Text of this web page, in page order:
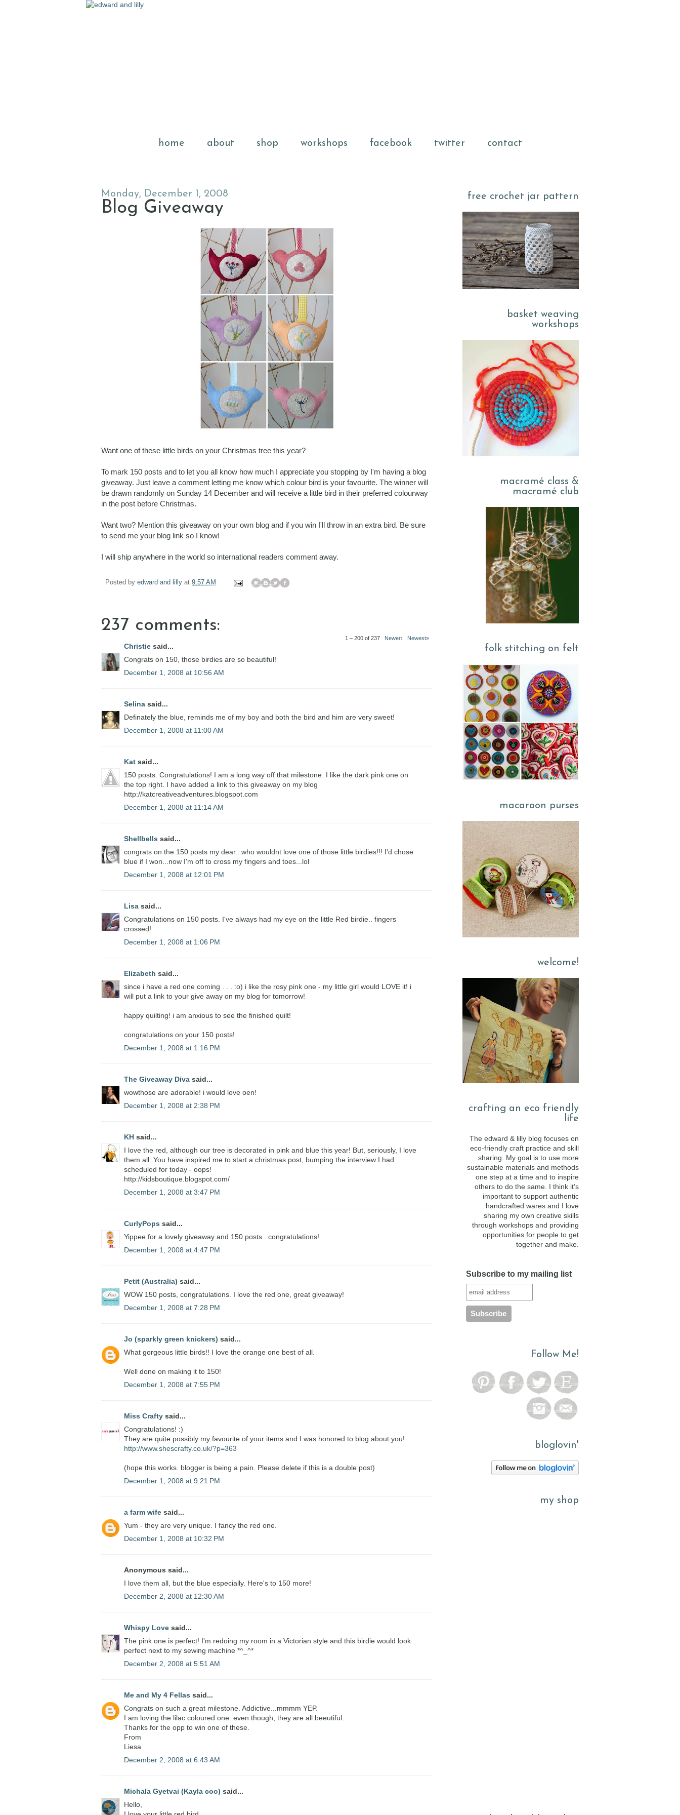
home about shop workshops facebook twitter contact
Monday, December 1, 2008
Blog Giveaway
Want one of these little birds on your Christmas tree this year?
To mark 150 posts and to let you all know how much I appreciate you stopping by I'm having a blog
giveaway. Just leave a comment letting me know which colour bird is your favourite. The winner will
be drawn randomly on Sunday 14 December and will receive a little bird in their preferred colourway
in the post before Christmas.
Want two? Mention this giveaway on your own blog and if you win I'll throw in an extra bird. Be sure
to send me your blog link so I know!
I will ship anywhere in the world so international readers comment away.
Posted by edward and lilly at 9:57 AM
237 comments:
1 – 200 of 237 Newer› Newest»
Christie said...
Congrats on 150, those birdies are so beautiful!
December 1, 2008 at 10:56 AM
Selina said...
Definately the blue, reminds me of my boy and both the bird and him are very sweet!
December 1, 2008 at 11:00 AM
Kat said...
150 posts. Congratulations! I am a long way off that milestone. I like the dark pink one on
the top right. I have added a link to this giveaway on my blog
http://katcreativeadventures.blogspot.com
December 1, 2008 at 11:14 AM
Shellbells said...
congrats on the 150 posts my dear...who wouldnt love one of those little birdies!!! I'd chose
blue if I won...now I'm off to cross my fingers and toes...lol
December 1, 2008 at 12:01 PM
Lisa said...
Congratulations on 150 posts. I've always had my eye on the little Red birdie.. fingers
crossed!
December 1, 2008 at 1:06 PM
Elizabeth said...
since i have a red one coming . . . :o) i like the rosy pink one - my little girl would LOVE it! i
will put a link to your give away on my blog for tomorrow!
happy quilting! i am anxious to see the finished quilt!
congratulations on your 150 posts!
December 1, 2008 at 1:16 PM
The Giveaway Diva said...
wowthose are adorable! i would love oen!
December 1, 2008 at 2:38 PM
KH said...
I love the red, although our tree is decorated in pink and blue this year! But, seriously, I love
them all. You have inspired me to start a christmas post, bumping the interview I had
scheduled for today - oops!
http://kidsboutique.blogspot.com/
December 1, 2008 at 3:47 PM
CurlyPops said...
Yippee for a lovely giveaway and 150 posts...congratulations!
December 1, 2008 at 4:47 PM
Petit (Australia) said...
WOW 150 posts, congratulations. I love the red one, great giveaway!
December 1, 2008 at 7:28 PM
Jo (sparkly green knickers) said...
What gorgeous little birds!! I love the orange one best of all.
Well done on making it to 150!
December 1, 2008 at 7:55 PM
Miss Crafty said...
Congratulations! :)
They are quite possibly my favourite of your items and I was honored to blog about you!
http://www.shescrafty.co.uk/?p=363
(hope this works. blogger is being a pain. Please delete if this is a double post)
December 1, 2008 at 9:21 PM
a farm wife said...
Yum - they are very unique. I fancy the red one.
December 1, 2008 at 10:32 PM
Anonymous said...
I love them all, but the blue especially. Here's to 150 more!
December 2, 2008 at 12:30 AM
Whispy Love said...
The pink one is perfect! I'm redoing my room in a Victorian style and this birdie would look
perfect next to my sewing machine *^_^*
December 2, 2008 at 5:51 AM
Me and My 4 Fellas said...
Congrats on such a great milestone. Addictive...mmmm YEP.
I am loving the lilac coloured one..even though, they are all beeutiful.
Thanks for the opp to win one of these.
From
Liesa
December 2, 2008 at 6:43 AM
Michala Gyetvai (Kayla coo) said...
Hello,
free crochet jar pattern
basket weaving
workshops
macramé class &
macramé club
folk stitching on felt
macaroon purses
welcome!
crafting an eco friendly
life
The edward & lilly blog focuses on
eco-friendly craft practice and skill
sharing. My goal is to use more
sustainable materials and methods
one step at a time and to inspire
others to do the same. I think it’s
important to support authentic
handcrafted wares and I love
sharing my own creative skills
through workshops and providing
opportunities for people to get
together and make.
Subscribe to my mailing list
Follow Me!
bloglovin'
my shop